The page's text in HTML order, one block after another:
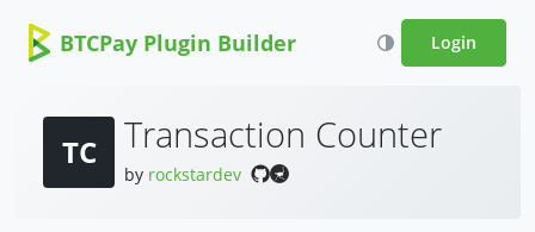
BTCPay Plugin Builder Login
TC Transaction Counter
by rockstardev